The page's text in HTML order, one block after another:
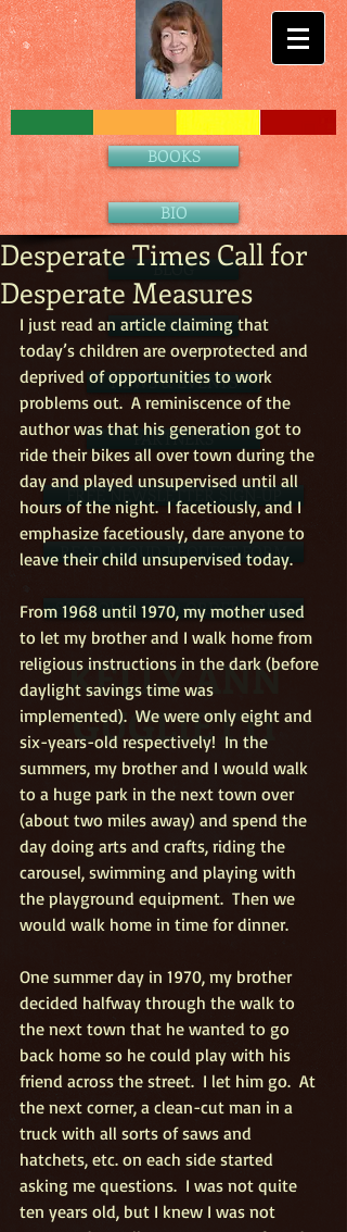
BOOKS
BIO
BLOG
CONTACT
NEWS & EVENTS
PARTNERS
FREE NEWSLETTER SIGN-UP
READ ALOUD REQUEST FORM
SCHOOL PROMO ORDER FORM
KELLY ANN
GUGLIETTI
Desperate Times Call for
Desperate Measures
I just read an article claiming that
today’s children are overprotected and
deprived of opportunities to work
problems out.  A reminiscence of the
author was that his generation got to
ride their bikes all over town during the
day and played unsupervised until all
hours of the night.  I facetiously, and I
emphasize facetiously, dare anyone to
leave their child unsupervised today.
From 1968 until 1970, my mother used
to let my brother and I walk home from
religious instructions in the dark (before
daylight savings time was
implemented).  We were only eight and
six-years-old respectively!  In the
summers, my brother and I would walk
to a huge park in the next town over
(about two miles away) and spend the
day doing arts and crafts, riding the
carousel, swimming and playing with
the playground equipment.  Then we
would walk home in time for dinner.
One summer day in 1970, my brother
decided halfway through the walk to
the next town that he wanted to go
back home so he could play with his
friend across the street.  I let him go.  At
the next corner, a clean-cut man in a
truck with all sorts of saws and
hatchets, etc. on each side started
asking me questions.  I was not quite
ten years old, but I knew I was not